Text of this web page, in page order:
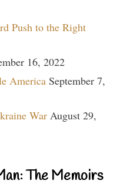
Push to the Right
16, 2022
America September 7,
War August 29,
The Memoirs